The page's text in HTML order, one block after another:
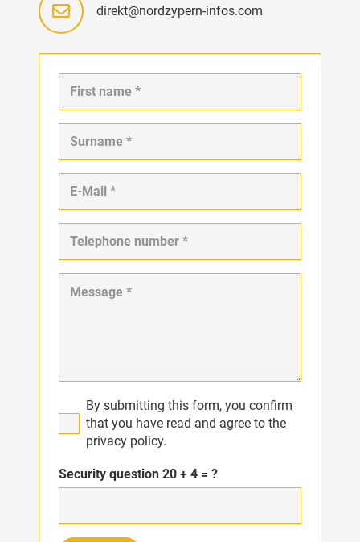
direkt@nordzypern-infos.com
By submitting this form, you confirm
that you have read and agree to the
privacy policy.
Security question 20 + 4 = ?